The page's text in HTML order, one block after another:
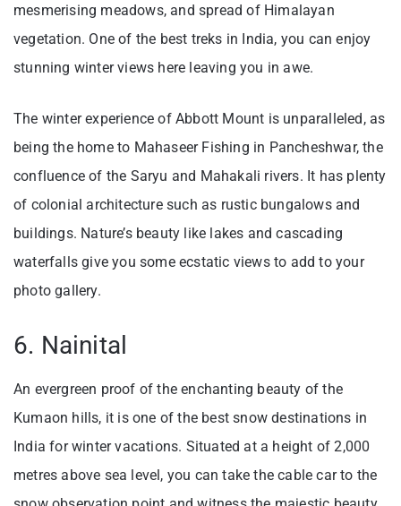
mesmerising meadows, and spread of Himalayan
vegetation. One of the best treks in India, you can enjoy
stunning winter views here leaving you in awe.
The winter experience of Abbott Mount is unparalleled, as
being the home to Mahaseer Fishing in Pancheshwar, the
confluence of the Saryu and Mahakali rivers. It has plenty
of colonial architecture such as rustic bungalows and
buildings. Nature’s beauty like lakes and cascading
waterfalls give you some ecstatic views to add to your
photo gallery.
6. Nainital
An evergreen proof of the enchanting beauty of the
Kumaon hills, it is one of the best snow destinations in
India for winter vacations. Situated at a height of 2,000
metres above sea level, you can take the cable car to the